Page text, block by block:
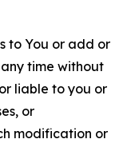
to You or add or
time without
liable to you or
or
modification or